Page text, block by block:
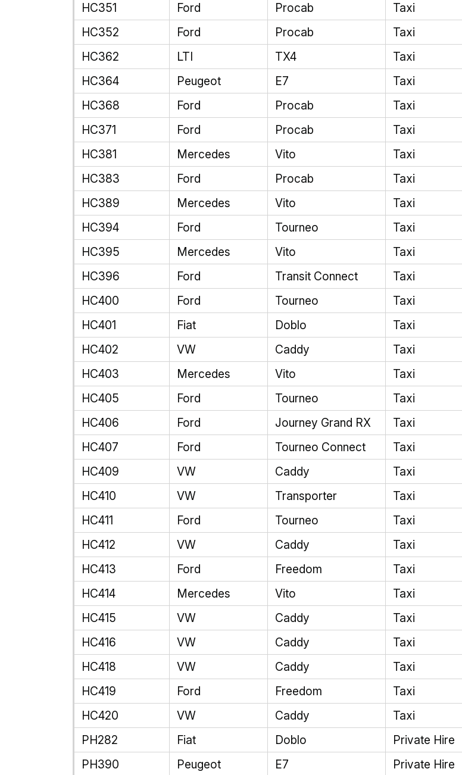
HC351
Ford Procab
Taxi
HC352
Ford Procab
Taxi
HC362
LTI TX4
Taxi
HC364
Peugeot E7
Taxi
HC368
Ford Procab
Taxi
HC371
Ford Procab
Taxi
HC381
Mercedes Vito
Taxi
HC383
Ford Procab
Taxi
HC389
Mercedes Vito
Taxi
HC394
Ford Tourneo
Taxi
HC395
Mercedes Vito
Taxi
HC396
Ford Transit Connect
Taxi
HC400
Ford Tourneo
Taxi
HC401
Fiat Doblo
Taxi
HC402
VW Caddy
Taxi
HC403
Mercedes Vito
Taxi
HC405
Ford Tourneo
Taxi
HC406
Ford Journey Grand RX
Taxi
HC407
Ford Tourneo Connect
Taxi
HC409
VW Caddy
Taxi
HC410
VW Transporter
Taxi
HC411
Ford Tourneo
Taxi
HC412
VW Caddy
Taxi
HC413
Ford Freedom
Taxi
HC414
Mercedes Vito
Taxi
HC415
VW Caddy
Taxi
HC416
VW Caddy
Taxi
HC418
VW Caddy
Taxi
HC419
Ford Freedom
Taxi
HC420
VW Caddy
Taxi
PH282
Fiat Doblo
Private Hire
PH390
Peugeot E7 Private Hire